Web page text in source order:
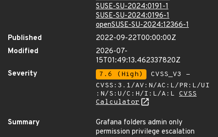
SUSE-SU-2024:0191-1
SUSE-SU-2024:0196-1
openSUSE-SU-2024:12366-1
Published
2022-09-22T00:00:00Z
Modified
2026-07-
15T01:49:13.462337820Z
Severity
7.6 (High)
CVSS_V3 -
CVSS:3.1/AV:N/AC:L/PR:L/UI
:N/S:U/C:H/I:L/A:L CVSS
Calculator
Summary
Grafana folders admin only
permission privilege escalation